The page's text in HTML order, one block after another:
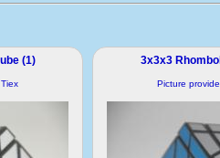
(1) 3x3x3
Picture